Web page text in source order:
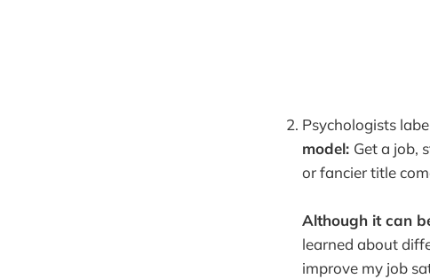
Psychologists
model: Get a job,
or fancier title
Although it can
learned about
improve my job